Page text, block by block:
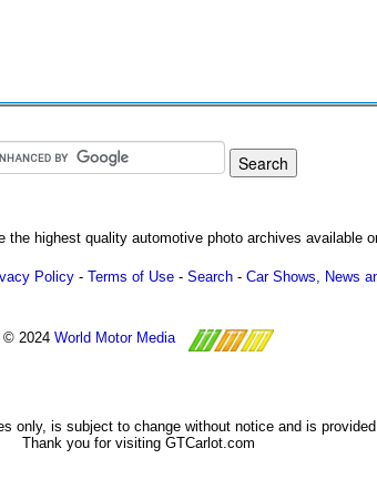
the highest quality automotive photo archives available
Policy - Terms of Use - Search - Car Shows, News
© 2024 World Motor Media
only, is subject to change without notice and is
Thank you for visiting GTCarlot.com